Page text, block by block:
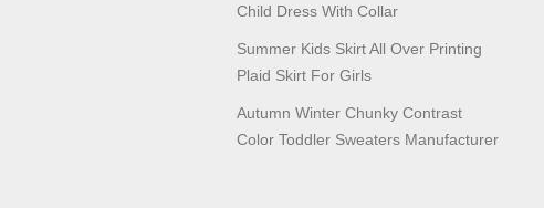
Child Dress With Collar
Summer Kids Skirt All Over Printing
Plaid Skirt For Girls
Autumn Winter Chunky Contrast
Color Toddler Sweaters Manufacturer